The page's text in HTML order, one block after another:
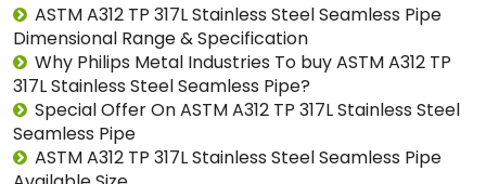
ASTM A312 TP 317L Stainless Steel Seamless Pipe
Dimensional Range & Specification
Why Philips Metal Industries To buy ASTM A312 TP
317L Stainless Steel Seamless Pipe?
Special Offer On ASTM A312 TP 317L Stainless Steel
Seamless Pipe
ASTM A312 TP 317L Stainless Steel Seamless Pipe